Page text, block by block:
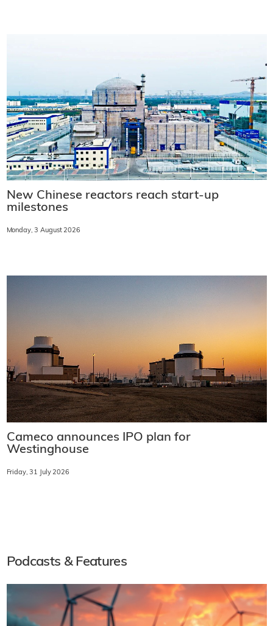
New Chinese reactors reach start-up
milestones
Monday, 3 August 2026
Cameco announces IPO plan for
Westinghouse
Friday, 31 July 2026
Podcasts & Features